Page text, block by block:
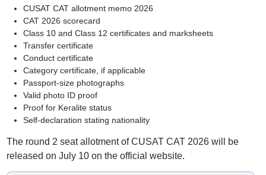
CUSAT CAT allotment memo 2026
CAT 2026 scorecard
Class 10 and Class 12 certificates and marksheets
Transfer certificate
Conduct certificate
Category certificate, if applicable
Passport-size photographs
Valid photo ID proof
Proof for Keralite status
Self-declaration stating nationality
The round 2 seat allotment of CUSAT CAT 2026 will be
released on July 10 on the official website.